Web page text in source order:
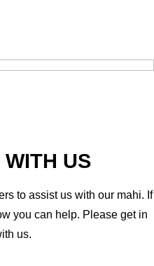
WITH US
to assist us with our mahi. If
you can help. Please get in
us.